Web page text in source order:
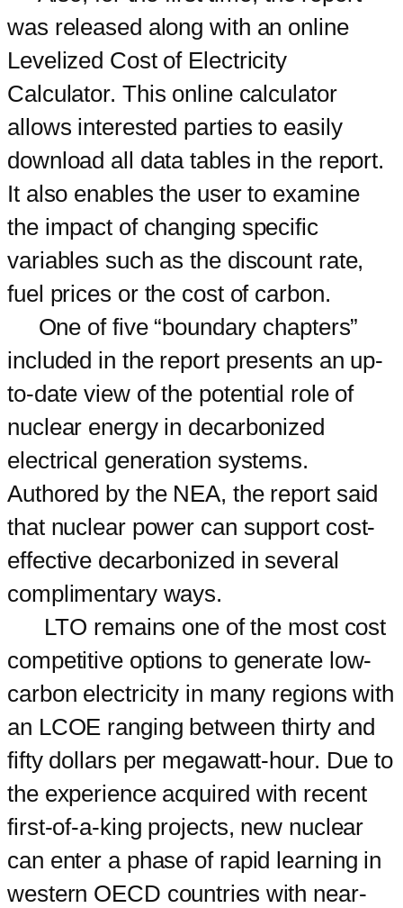
was released along with an online
Levelized Cost of Electricity
Calculator. This online calculator
allows interested parties to easily
download all data tables in the report.
It also enables the user to examine
the impact of changing specific
variables such as the discount rate,
fuel prices or the cost of carbon.
One of five “boundary chapters”
included in the report presents an up-
to-date view of the potential role of
nuclear energy in decarbonized
electrical generation systems.
Authored by the NEA, the report said
that nuclear power can support cost-
effective decarbonized in several
complimentary ways.
LTO remains one of the most cost
competitive options to generate low-
carbon electricity in many regions with
an LCOE ranging between thirty and
fifty dollars per megawatt-hour. Due to
the experience acquired with recent
first-of-a-king projects, new nuclear
can enter a phase of rapid learning in
western OECD countries with near-